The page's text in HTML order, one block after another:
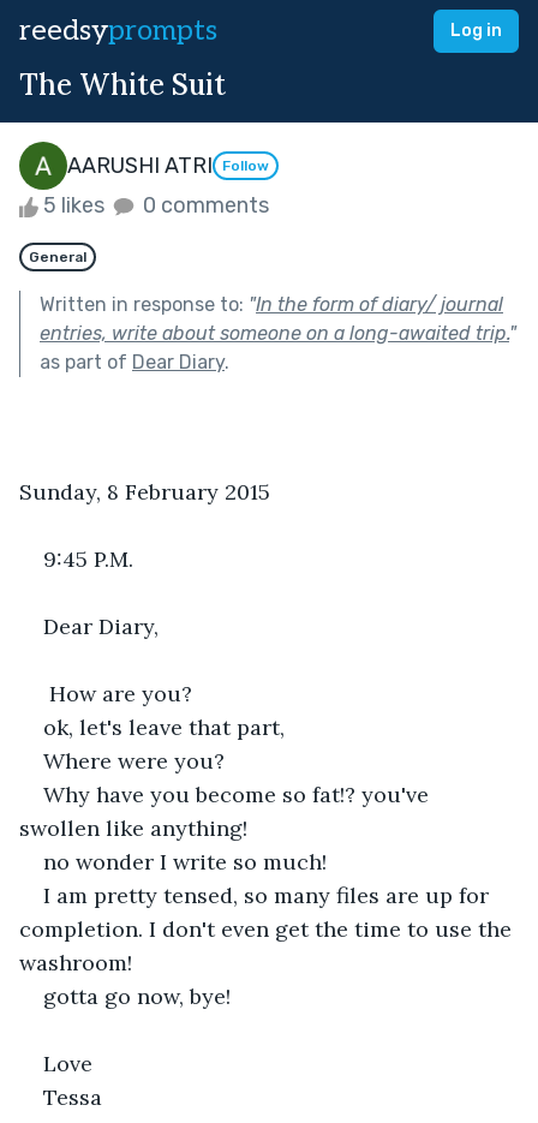
reedsyprompts Log in
The White Suit
AARUSHI ATRI Follow
5 likes 0 comments
General
Written in response to: "In the form of diary/ journal
entries, write about someone on a long-awaited trip."
as part of Dear Diary.
Sunday, 8 February 2015
9:45 P.M.
Dear Diary,
How are you?
ok, let's leave that part,
Where were you?
Why have you become so fat!? you've
swollen like anything!
no wonder I write so much!
I am pretty tensed, so many files are up for
completion. I don't even get the time to use the
washroom!
gotta go now, bye!
Love
Tessa